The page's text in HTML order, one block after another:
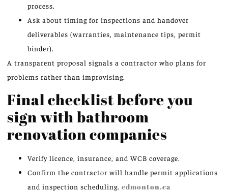
process.
Ask about timing for inspections and handover
deliverables (warranties, maintenance tips, permit
binder).
A transparent proposal signals a contractor who plans for
problems rather than improvising.
Final checklist before you
sign with bathroom
renovation companies
Verify licence, insurance, and WCB coverage.
Confirm the contractor will handle permit applications
and inspection scheduling. edmonton.ca